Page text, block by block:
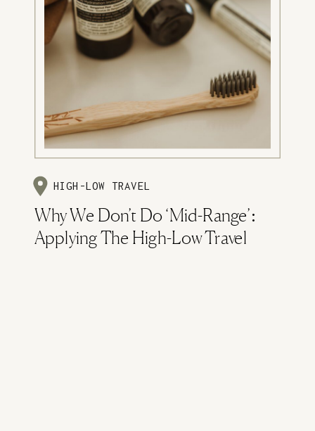
Why We Don’t Do ‘Mid-Range’:
Applying The High-Low Travel
HIGH-LOW TRAVEL